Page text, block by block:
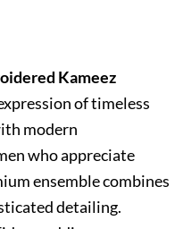
Kameez
of timeless
modern
who appreciate
ensemble combines
detailing.